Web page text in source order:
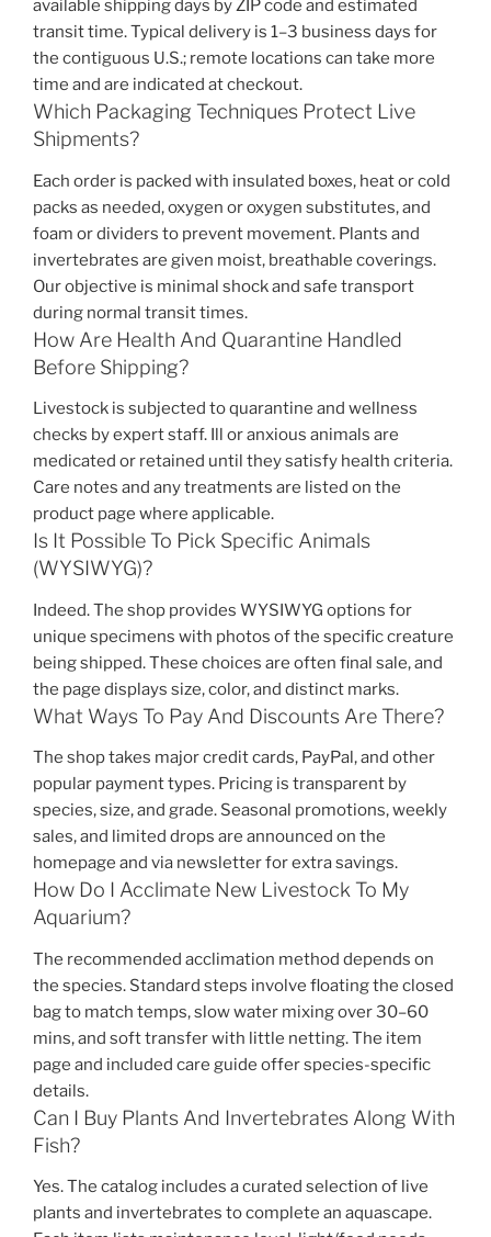
available shipping days by ZIP code and estimated
transit time. Typical delivery is 1–3 business days for
the contiguous U.S.; remote locations can take more
time and are indicated at checkout.
Which Packaging Techniques Protect Live
Shipments?
Each order is packed with insulated boxes, heat or cold
packs as needed, oxygen or oxygen substitutes, and
foam or dividers to prevent movement. Plants and
invertebrates are given moist, breathable coverings.
Our objective is minimal shock and safe transport
during normal transit times.
How Are Health And Quarantine Handled
Before Shipping?
Livestock is subjected to quarantine and wellness
checks by expert staff. Ill or anxious animals are
medicated or retained until they satisfy health criteria.
Care notes and any treatments are listed on the
product page where applicable.
Is It Possible To Pick Specific Animals
(WYSIWYG)?
Indeed. The shop provides WYSIWYG options for
unique specimens with photos of the specific creature
being shipped. These choices are often final sale, and
the page displays size, color, and distinct marks.
What Ways To Pay And Discounts Are There?
The shop takes major credit cards, PayPal, and other
popular payment types. Pricing is transparent by
species, size, and grade. Seasonal promotions, weekly
sales, and limited drops are announced on the
homepage and via newsletter for extra savings.
How Do I Acclimate New Livestock To My
Aquarium?
The recommended acclimation method depends on
the species. Standard steps involve floating the closed
bag to match temps, slow water mixing over 30–60
mins, and soft transfer with little netting. The item
page and included care guide offer species-specific
details.
Can I Buy Plants And Invertebrates Along With
Fish?
Yes. The catalog includes a curated selection of live
plants and invertebrates to complete an aquascape.